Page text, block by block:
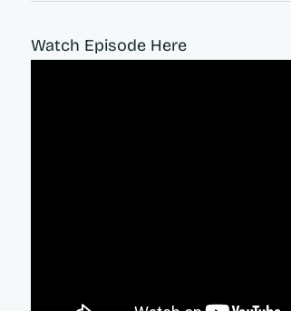
Watch Episode Here